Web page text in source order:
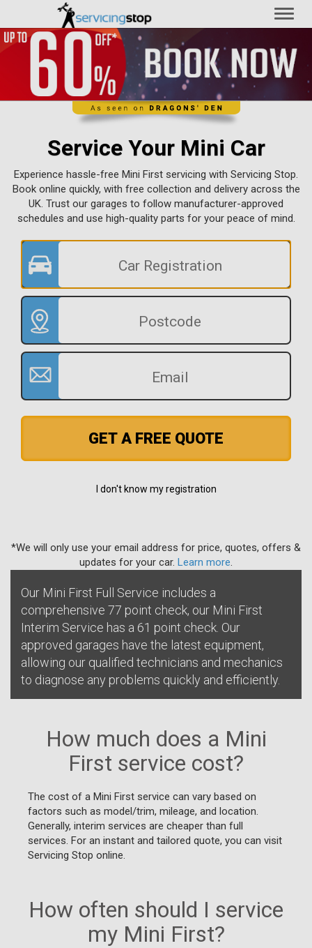
Service Your Mini Car
Experience hassle-free Mini First servicing with Servicing Stop.
Book online quickly, with free collection and delivery across the
UK. Trust our garages to follow manufacturer-approved
schedules and use high-quality parts for your peace of mind.
GET A FREE QUOTE
I don't know my registration
*We will only use your email address for price, quotes, offers &
updates for your car. Learn more
Our Mini First Full Service includes a
comprehensive 77 point check, our Mini First
Interim Service has a 61 point check. Our
approved garages have the latest equipment,
allowing our qualified technicians and mechanics
to diagnose any problems quickly and efficiently.
How much does a Mini
First service cost?
The cost of a Mini First service can vary based on
factors such as model/trim, mileage, and location.
Generally, interim services are cheaper than full
services. For an instant and tailored quote, you can visit
Servicing Stop online.
How often should I service
my Mini First?